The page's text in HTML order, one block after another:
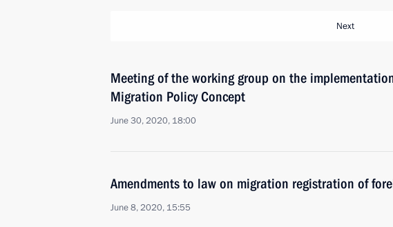
Next
Meeting of the working group on the
Migration Policy Concept
June 30, 2020, 18:00
Amendments to law on migration registration of
June 8, 2020, 15:55